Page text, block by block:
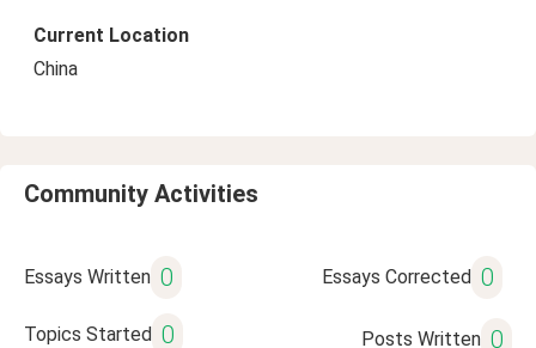
Current Location
China
Community Activities
Essays Written 0 Essays Corrected 0
Topics Started 0 Posts Written 0